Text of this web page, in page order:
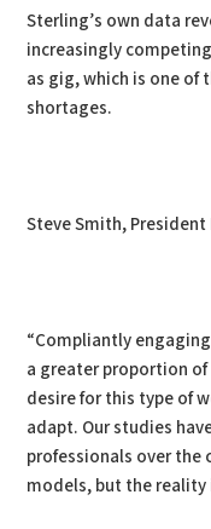
Sterling’s own data
increasingly
as gig, which is one of
shortages.
Steve Smith,
“Compliantly
a greater proportion
desire for this type of
adapt. Our studies
professionals over the
models, but the reality